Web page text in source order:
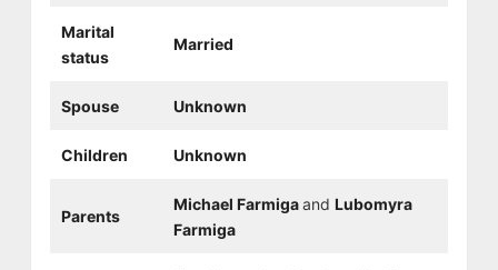
Marital
status
Married
Spouse Unknown
Children Unknown
Parents
Michael Farmigaand Lubomyra
Farmiga